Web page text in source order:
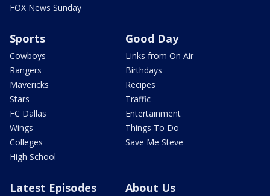
FOX News Sunday
Sports
Cowboys
Rangers
Mavericks
Stars
FC Dallas
Wings
Colleges
High School
Good Day
Links from On Air
Birthdays
Recipes
Traffic
Entertainment
Things To Do
Save Me Steve
Latest Episodes About Us